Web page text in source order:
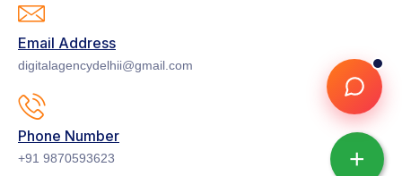
Email Address
digitalagencydelhii@gmail.com
Phone Number
+91 9870593623 +